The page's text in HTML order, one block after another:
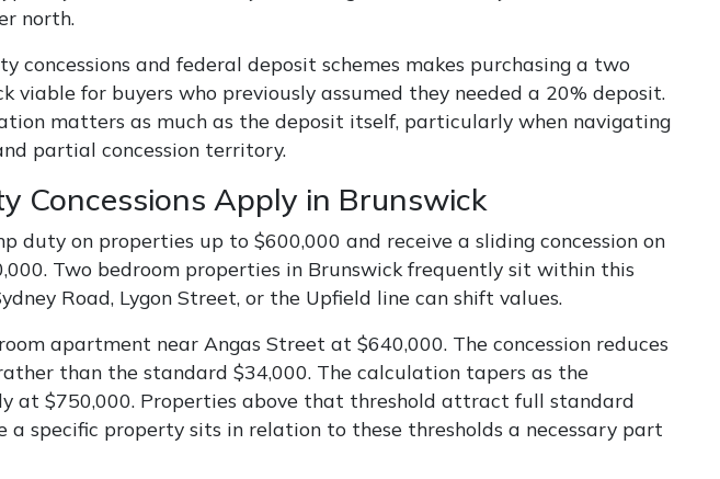
north.
concessions and federal deposit schemes makes purchasing a two
viable for buyers who previously assumed they needed a 20% deposit.
matters as much as the deposit itself, particularly when navigating
partial concession territory.
Concessions Apply in Brunswick
duty on properties up to $600,000 and receive a sliding concession on
Two bedroom properties in Brunswick frequently sit within this
Road, Lygon Street, or the Upfield line can shift values.
apartment near Angas Street at $640,000. The concession reduces
than the standard $34,000. The calculation tapers as the
at $750,000. Properties above that threshold attract full standard
a specific property sits in relation to these thresholds a necessary part